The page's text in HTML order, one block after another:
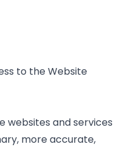
to the Website
websites and services
more accurate,